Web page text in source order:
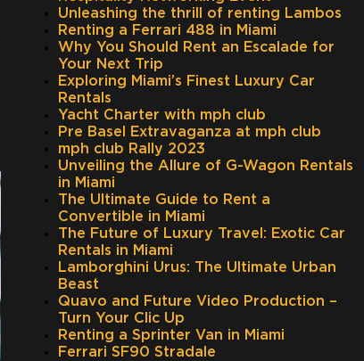
Unleashing the thrill of renting Lambos
Renting a Ferrari 488 in Miami
Why You Should Rent an Escalade for
Your Next Trip
Exploring Miami’s Finest Luxury Car
Rentals
Yacht Charter with mph club
Pre Basel Extravaganza at mph club
mph club Rally 2023
Unveiling the Allure of G-Wagon Rentals
in Miami
The Ultimate Guide to Rent a
Convertible in Miami
The Future of Luxury Travel: Exotic Car
Rentals in Miami
Lamborghini Urus: The Ultimate Urban
Beast
Quavo and Future Video Production –
Turn Your Clic Up
Renting a Sprinter Van in Miami
Ferrari SF90 Stradale